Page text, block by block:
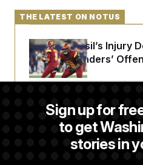
Sign up for
to get
stories in
THE LATEST ON NOTUS
Laremy Tunsil’s Injury
the Commanders’
Joe Biden’s Cancer
His Body, His Son Says